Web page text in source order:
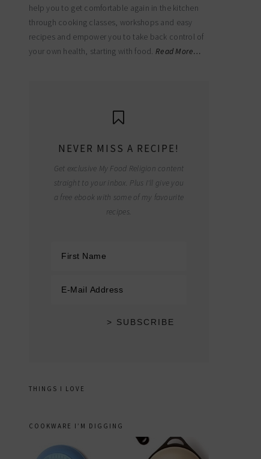
help you to get comfortable again in the kitchen
through cooking classes, workshops and easy
recipes and empower you to take back control of
your own health, starting with food. Read More…
NEVER MISS A RECIPE!
Get exclusive My Food Religion content
straight to your inbox. Plus I'll give you
a free ebook with some of my favourite
recipes.
THINGS I LOVE
COOKWARE I’M DIGGING